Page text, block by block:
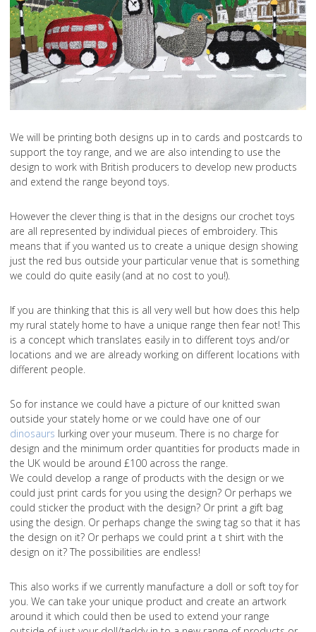
We will be printing both designs up in to cards and postcards to
support the toy range, and we are also intending to use the
design to work with British producers to develop new products
and extend the range beyond toys.
However the clever thing is that in the designs our crochet toys
are all represented by individual pieces of embroidery. This
means that if you wanted us to create a unique design showing
just the red bus outside your particular venue that is something
we could do quite easily (and at no cost to you!).
If you are thinking that this is all very well but how does this help
my rural stately home to have a unique range then fear not! This
is a concept which translates easily in to different toys and/or
locations and we are already working on different locations with
different people.
So for instance we could have a picture of our knitted swan
outside your stately home or we could have one of our
dinosaurs lurking over your museum. There is no charge for
design and the minimum order quantities for products made in
the UK would be around £100 across the range.
We could develop a range of products with the design or we
could just print cards for you using the design? Or perhaps we
could sticker the product with the design? Or print a gift bag
using the design. Or perhaps change the swing tag so that it has
the design on it? Or perhaps we could print a t shirt with the
design on it? The possibilities are endless!
This also works if we currently manufacture a doll or soft toy for
you. We can take your unique product and create an artwork
around it which could then be used to extend your range